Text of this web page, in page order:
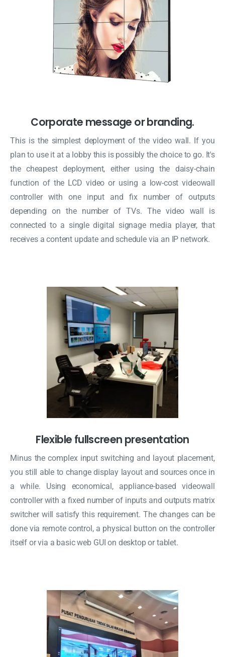
Corporate message or branding.
This is the simplest deployment of the video wall. If you
plan to use it at a lobby this is possibly the choice to go. It's
the cheapest deployment, either using the daisy-chain
function of the LCD video or using a low-cost videowall
controller with one input and fix number of outputs
depending on the number of TVs. The video wall is
connected to a single digital signage media player, that
receives a content update and schedule via an IP network.
Flexible fullscreen presentation
Minus the complex input switching and layout placement,
you still able to change display layout and sources once in
a while. Using economical, appliance-based videowall
controller with a fixed number of inputs and outputs matrix
switcher will satisfy this requirement. The changes can be
done via remote control, a physical button on the controller
itself or via a basic web GUI on desktop or tablet.